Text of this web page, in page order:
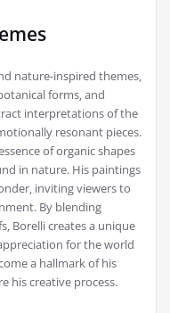
nature-inspired themes‚
forms‚ and
interpretations of the
resonant pieces.
of organic shapes
in nature. His paintings
inviting viewers to
By blending
Borelli creates a unique
for the world
a hallmark of his
his creative process.